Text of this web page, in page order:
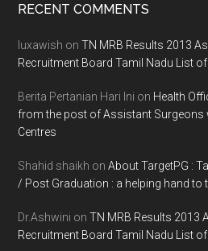
Footer
RECENT COMMENTS
luxawish onTN MRB Results 2013
Recruitment Board Tamil Nadu List
Berita Pertanian Hari Ini on Health
from the post of Assistant Surgeons
Centres
Shahid shaikh onAbout TargetPG :
/ Post Graduation : a helping hand to
Dr.Ashwini onTN MRB Results 2013
Recruitment Board Tamil Nadu List